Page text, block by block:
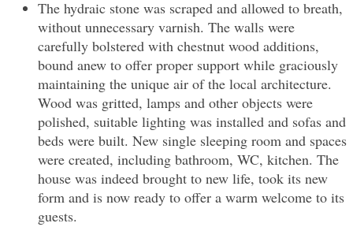
The hydraic stone was scraped and allowed to breath,
without unnecessary varnish. The walls were
carefully bolstered with chestnut wood additions,
bound anew to offer proper support while graciously
maintaining the unique air of the local architecture.
Wood was gritted, lamps and other objects were
polished, suitable lighting was installed and sofas and
beds were built. New single sleeping room and spaces
were created, including bathroom, WC, kitchen. The
house was indeed brought to new life, took its new
form and is now ready to offer a warm welcome to its
guests.